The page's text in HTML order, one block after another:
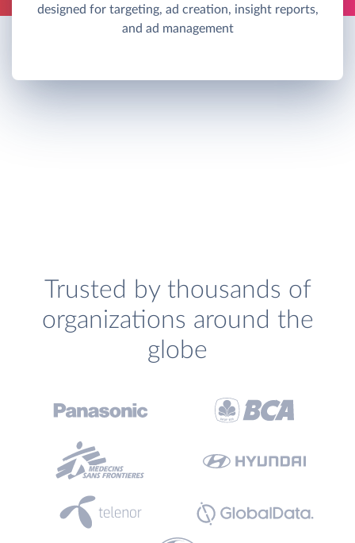
designed for targeting, ad creation, insight reports,
and ad management
Trusted by thousands of
organizations around the
globe